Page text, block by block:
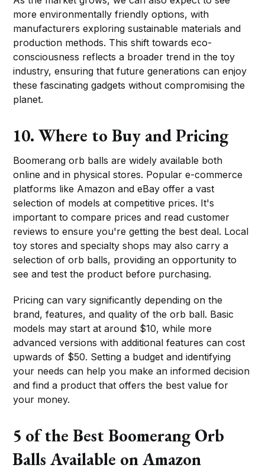
more environmentally friendly options, with
manufacturers exploring sustainable materials and
production methods. This shift towards eco-
consciousness reflects a broader trend in the toy
industry, ensuring that future generations can enjoy
these fascinating gadgets without compromising the
planet.
10. Where to Buy and Pricing
Boomerang orb balls are widely available both
online and in physical stores. Popular e-commerce
platforms like Amazon and eBay offer a vast
selection of models at competitive prices. It's
important to compare prices and read customer
reviews to ensure you're getting the best deal. Local
toy stores and specialty shops may also carry a
selection of orb balls, providing an opportunity to
see and test the product before purchasing.
Pricing can vary significantly depending on the
brand, features, and quality of the orb ball. Basic
models may start at around $10, while more
advanced versions with additional features can cost
upwards of $50. Setting a budget and identifying
your needs can help you make an informed decision
and find a product that offers the best value for
your money.
5 of the Best Boomerang Orb
Balls Available on Amazon